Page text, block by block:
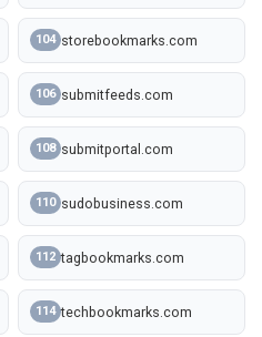
104 storebookmarks.com
106 submitfeeds.com
108 submitportal.com
110 sudobusiness.com
112 tagbookmarks.com
114 techbookmarks.com